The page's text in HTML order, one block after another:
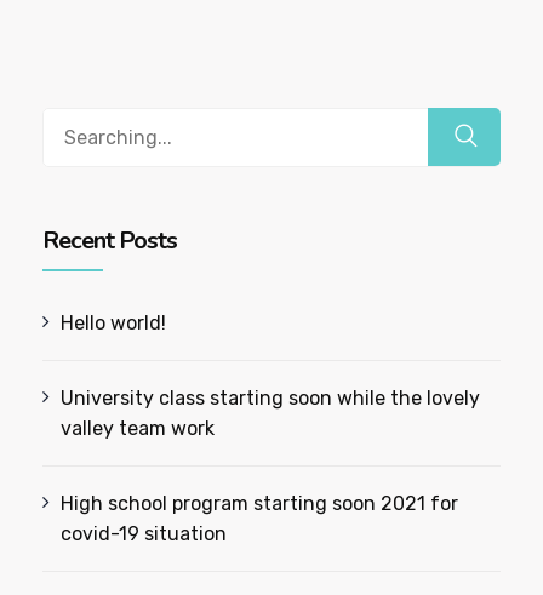
Recent Posts
Hello world!
University class starting soon while the lovely
valley team work
High school program starting soon 2021 for
covid-19 situation